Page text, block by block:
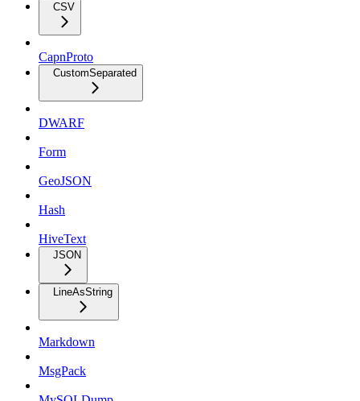
CSV
CapnProto
CustomSeparated
DWARF
Form
GeoJSON
Hash
HiveText
JSON
LineAsString
Markdown
MsgPack